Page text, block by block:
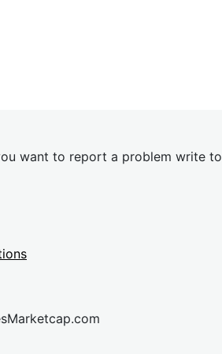
want to report a problem write to